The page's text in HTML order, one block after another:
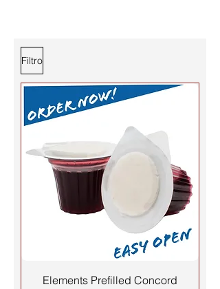
Filtro
Elements Prefilled Concord